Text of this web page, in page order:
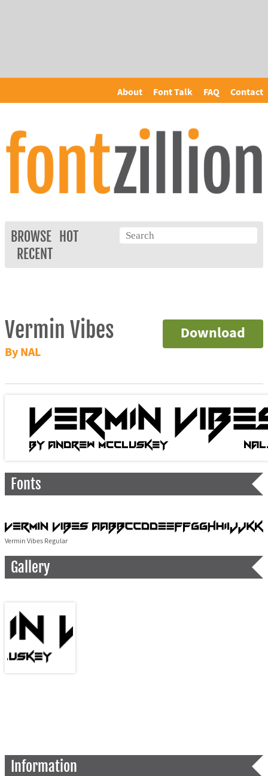
About Font Talk FAQ Contact
BROWSE
HOT
RECENT
Download
Vermin Vibes
By NAL
Fonts
Vermin Vibes Regular
Gallery
Information